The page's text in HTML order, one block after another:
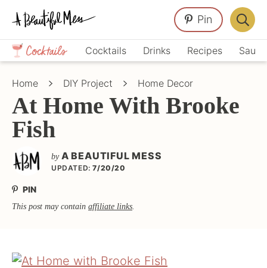
Skip
primary
navigation
Skip
main
content
Skip
primary
sidebar
Crafts,
Home
Décor,
Cocktails Drinks Recipes
Pin
Bar
Home DIY Project Home Decor
At Home With Brooke
Fish
by A BEAUTIFUL MESS
UPDATED: 7/20/20
PIN
This post may contain affiliate links.